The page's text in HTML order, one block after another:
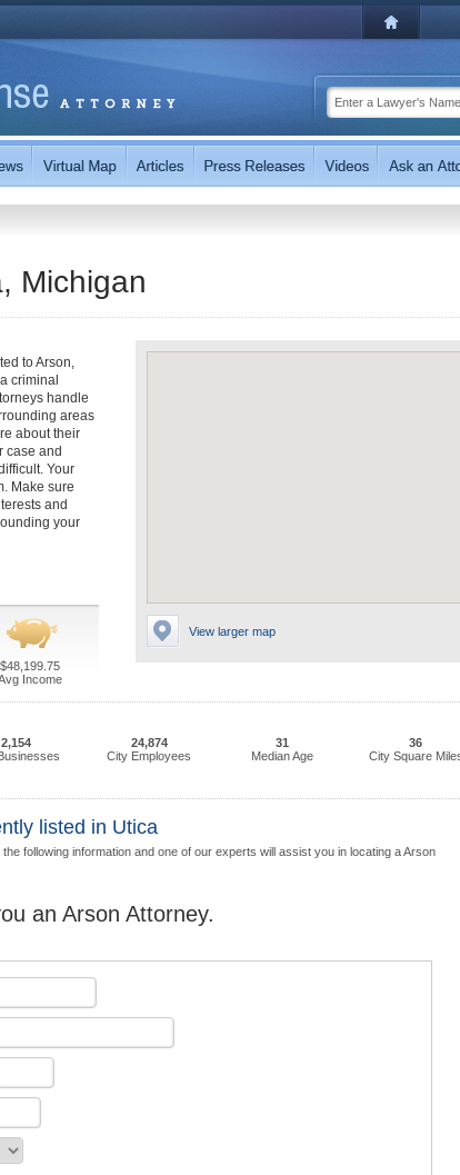
Michigan
View larger map
to Arson,
criminal
handle
areas
about their
case and
Your
Make sure
and
your
$48,199.75
Income
2,154
24,874
City Employees
31
Median Age
36
City Square
listed in Utica
following information and one of our experts will assist you in locating a Arson
an Arson Attorney.